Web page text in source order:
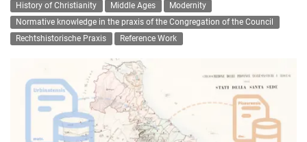
History of Christianity
Middle Ages
Modernity
Normative knowledge in the praxis of the Congregation of the Council
Rechtshistorische Praxis
Reference Work